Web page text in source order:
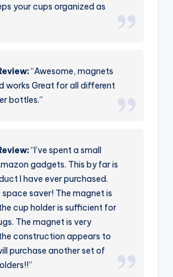
your cups organized as
“Awesome, magnets
works Great for all different
bottles.”
“I’ve spent a small
gadgets. This by far is
I have ever purchased.
space saver! The magnet is
cup holder is sufficient for
The magnet is very
construction appears to
purchase another set of